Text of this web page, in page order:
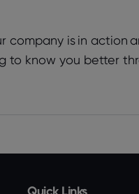
is in action
to know you better